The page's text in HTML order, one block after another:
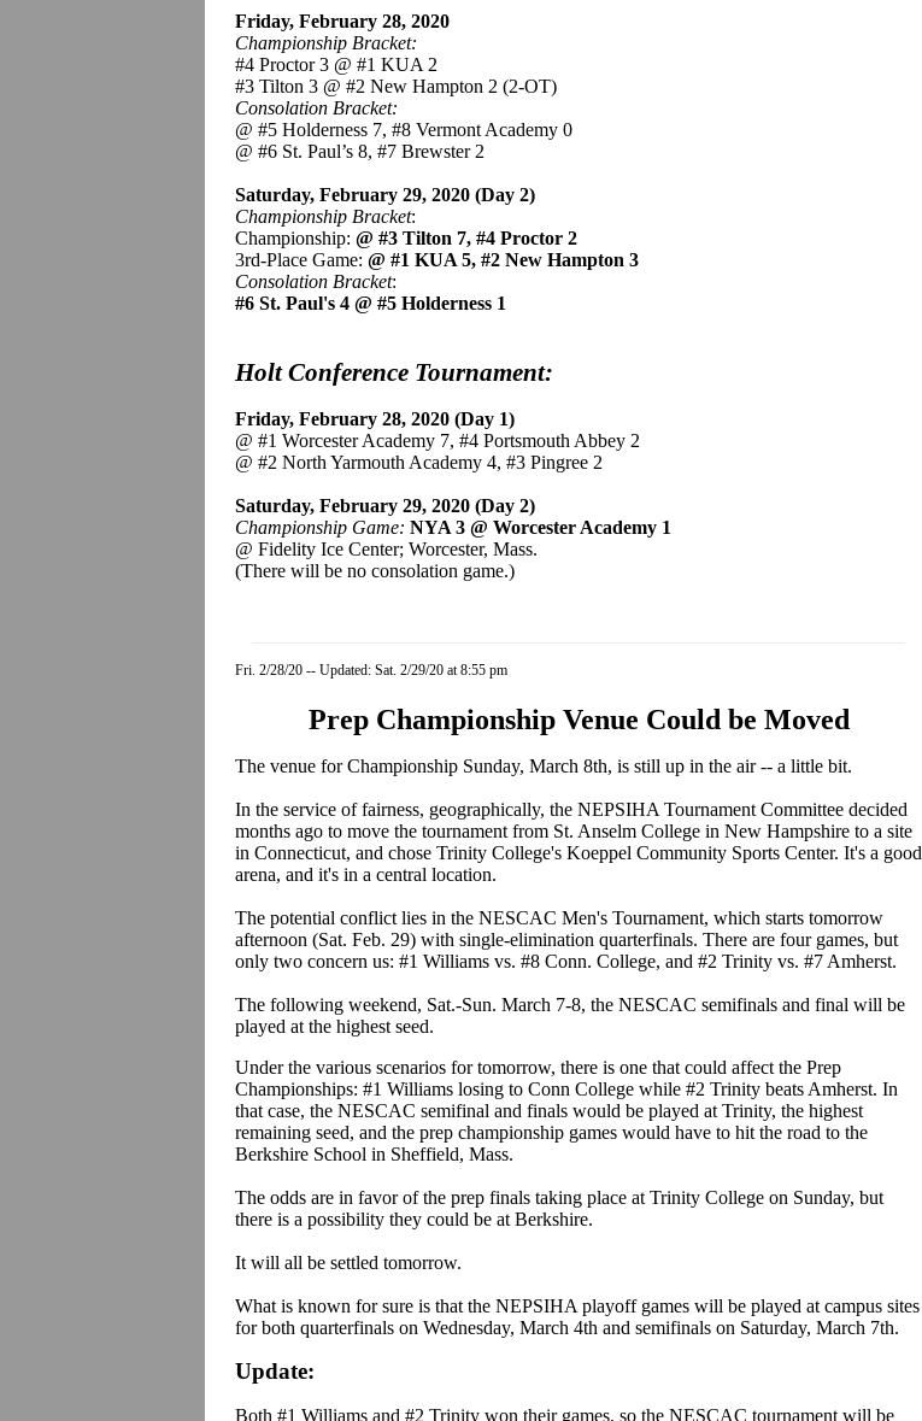
Friday, February 28, 2020
Championship Bracket:
#4 Proctor 3 @ #1 KUA 2
#3 Tilton 3 @ #2 New Hampton 2 (2-OT)
Consolation Bracket:
@ #5 Holderness 7, #8 Vermont Academy 0
@ #6 St. Paul’s 8, #7 Brewster 2
Saturday, February 29, 2020 (Day 2)
Championship Bracket:
Championship: @ #3 Tilton 7, #4 Proctor 2
3rd-Place Game: @ #1 KUA 5, #2 New Hampton 3
Consolation Bracket:
#6 St. Paul's 4 @ #5 Holderness 1
Holt Conference Tournament:
Friday, February 28, 2020 (Day 1)
@ #1 Worcester Academy 7, #4 Portsmouth Abbey 2
@ #2 North Yarmouth Academy 4, #3 Pingree 2
Saturday, February 29, 2020 (Day 2)
Championship Game: NYA 3 @ Worcester Academy 1
@ Fidelity Ice Center; Worcester, Mass.
(There will be no consolation game.)
Fri. 2/28/20 -- Updated: Sat. 2/29/20 at 8:55 pm
Prep Championship Venue Could be Moved
The venue for Championship Sunday, March 8th, is still up in the air -- a little bit.
In the service of fairness, geographically, the NEPSIHA Tournament Committee decided
months ago to move the tournament from St. Anselm College in New Hampshire to a site
in Connecticut, and chose Trinity College's Koeppel Community Sports Center. It's a good
arena, and it's in a central location.
The potential conflict lies in the NESCAC Men's Tournament, which starts tomorrow
afternoon (Sat. Feb. 29) with single-elimination quarterfinals. There are four games, but
only two concern us: #1 Williams vs. #8 Conn. College, and #2 Trinity vs. #7 Amherst.
The following weekend, Sat.-Sun. March 7-8, the NESCAC semifinals and final will be
played at the highest seed.
Under the various scenarios for tomorrow, there is one that could affect the Prep
Championships: #1 Williams losing to Conn College while #2 Trinity beats Amherst. In
that case, the NESCAC semifinal and finals would be played at Trinity, the highest
remaining seed, and the prep championship games would have to hit the road to the
Berkshire School in Sheffield, Mass.
The odds are in favor of the prep finals taking place at Trinity College on Sunday, but
there is a possibility they could be at Berkshire.
It will all be settled tomorrow.
What is known for sure is that the NEPSIHA playoff games will be played at campus sites
for both quarterfinals on Wednesday, March 4th and semifinals on Saturday, March 7th.
Update:
Both #1 Williams and #2 Trinity won their games, so the NESCAC tournament will be